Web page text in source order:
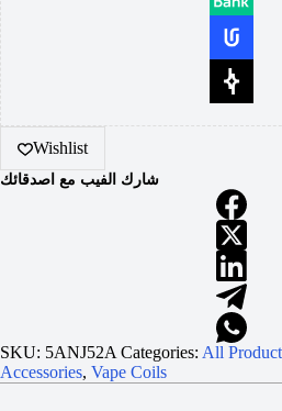
Wishlist
شارك الفيب مع اصدقائك
SKU: 5ANJ52A Categories: All
Accessories, Vape Coils